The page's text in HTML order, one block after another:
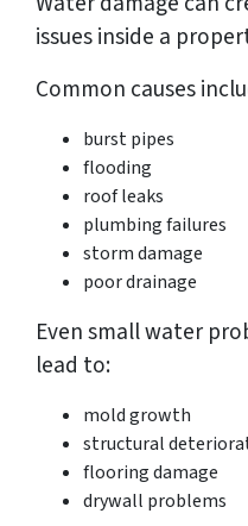
issues inside a
Common causes
burst pipes
flooding
roof leaks
plumbing failures
storm damage
poor drainage
Even small water
lead to:
mold growth
structural
flooring damage
drywall problems